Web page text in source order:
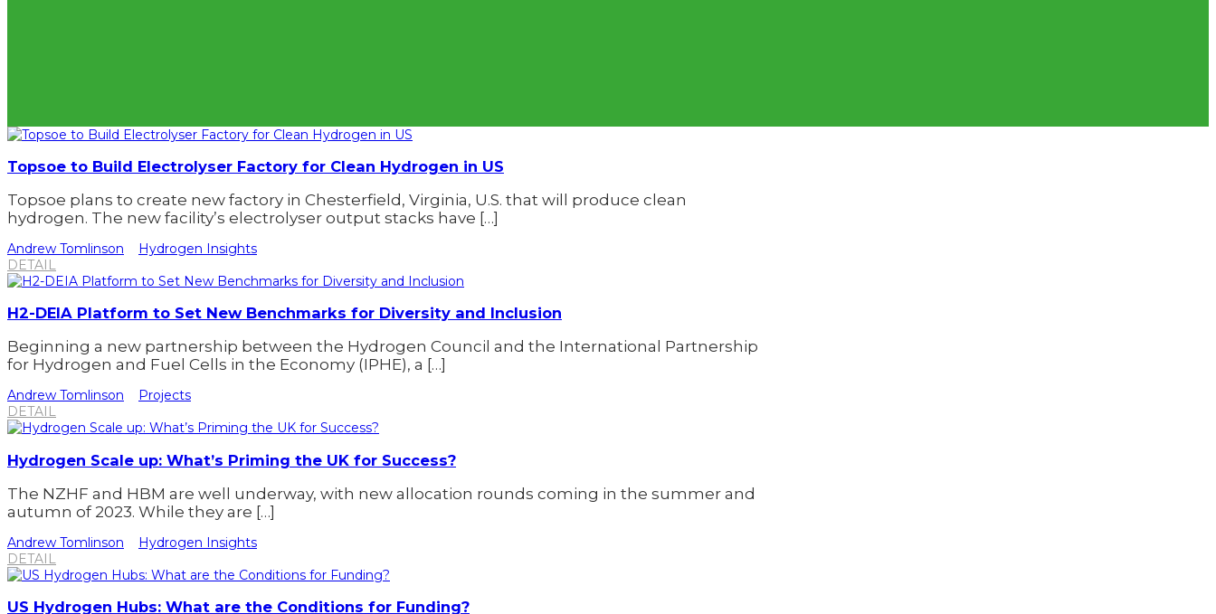
Topsoe to Build Electrolyser Factory for Clean Hydrogen in US
Topsoe plans to create new factory in Chesterfield, Virginia, U.S. that will produce clean
hydrogen. The new facility’s electrolyser output stacks have […]
Andrew Tomlinson
Hydrogen Insights
DETAIL
H2-DEIA Platform to Set New Benchmarks for Diversity and Inclusion
Beginning a new partnership between the Hydrogen Council and the International Partnership
for Hydrogen and Fuel Cells in the Economy (IPHE), a […]
Andrew Tomlinson
Projects
DETAIL
Hydrogen Scale up: What’s Priming the UK for Success?
The NZHF and HBM are well underway, with new allocation rounds coming in the summer and
autumn of 2023. While they are […]
Andrew Tomlinson
Hydrogen Insights
DETAIL
US Hydrogen Hubs: What are the Conditions for Funding?